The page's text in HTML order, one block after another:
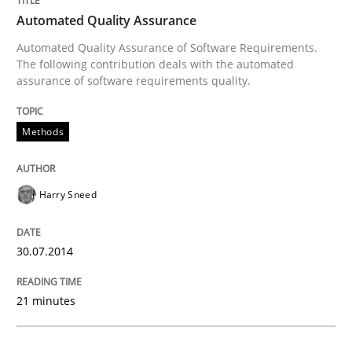
Methods
Classical requirements and test
Endeavours to improve the situation are finally
Automated Quality Assurance
Automated Quality Assurance of Software Requirements.
The following contribution deals with the automated
assurance of software requirements quality.
Methods
Harry Sneed
30.07.2014
21 minutes